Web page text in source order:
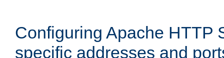
Configuring Apache HTTP
specific addresses and